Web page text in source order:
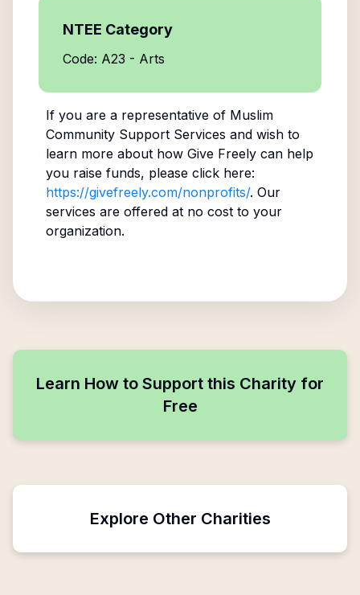
NTEE Category
Code: A23 - Arts
If you are a representative of Muslim
Community Support Services and wish to
learn more about how Give Freely can help
you raise funds, please click here:
https://givefreely.com/nonprofits/. Our
services are offered at no cost to your
organization.
Learn How to Support this Charity for
Free
Explore Other Charities